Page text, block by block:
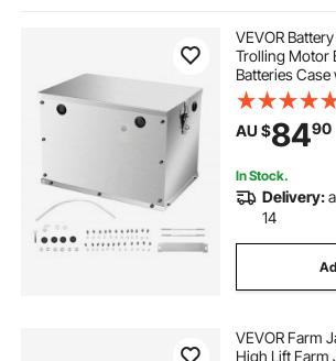
folding convertible hand truck
folding aluminum hand truck
best folding hand truck
folding pickup truck ramps
VEVOR
Trolling Motor
Batteries
Grommet
Alloy Shell
Installation, for
Trucks
AU $8490
In Stock.
Delivery:
14
VEVOR Farm
High Lift Farm